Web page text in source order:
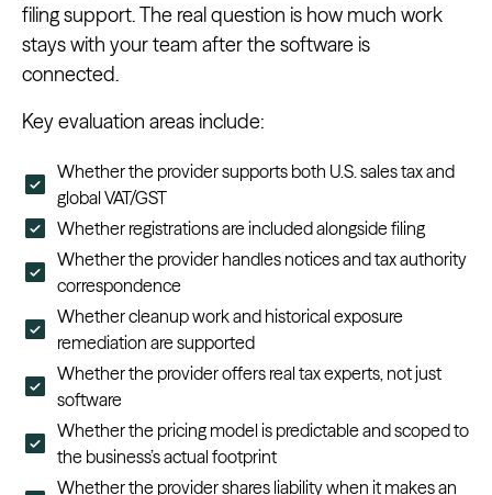
filing support. The real question is how much work
stays with your team after the software is
connected.
Key evaluation areas include:
Whether the provider supports both U.S. sales tax and
global VAT/GST
Whether registrations are included alongside filing
Whether the provider handles notices and tax authority
correspondence
Whether cleanup work and historical exposure
remediation are supported
Whether the provider offers real tax experts, not just
software
Whether the pricing model is predictable and scoped to
the business’s actual footprint
Whether the provider shares liability when it makes an